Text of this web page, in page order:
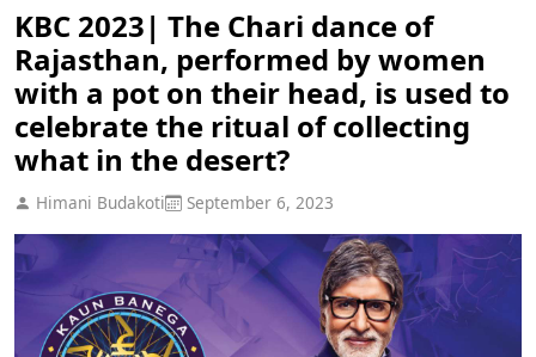
KBC 2023| The Chari dance of
Rajasthan, performed by women
with a pot on their head, is used to
celebrate the ritual of collecting
what in the desert?
Himani Budakoti September 6, 2023